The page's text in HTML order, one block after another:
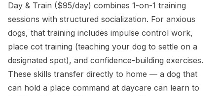
Day & Train ($95/day) combines 1-on-1 training
sessions with structured socialization. For anxious
dogs, that training includes impulse control work,
place cot training (teaching your dog to settle on a
designated spot), and confidence-building exercises.
These skills transfer directly to home — a dog that
can hold a place command at daycare can learn to